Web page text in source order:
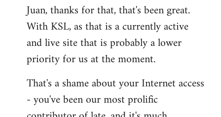
by
libcom.org
Juan, thanks for that, that's been great.
With KSL, as that is a currently active
and live site that is probably a lower
priority for us at the moment.
That's a shame about your Internet access
- you've been our most prolific